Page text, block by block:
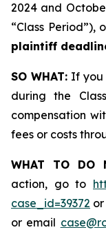
2024 and
“Class Period”),
plaintiff
SO WHAT: If you
during the
compensation
fees or costs
WHAT TO DO
action, go to
case_id=39372
or email